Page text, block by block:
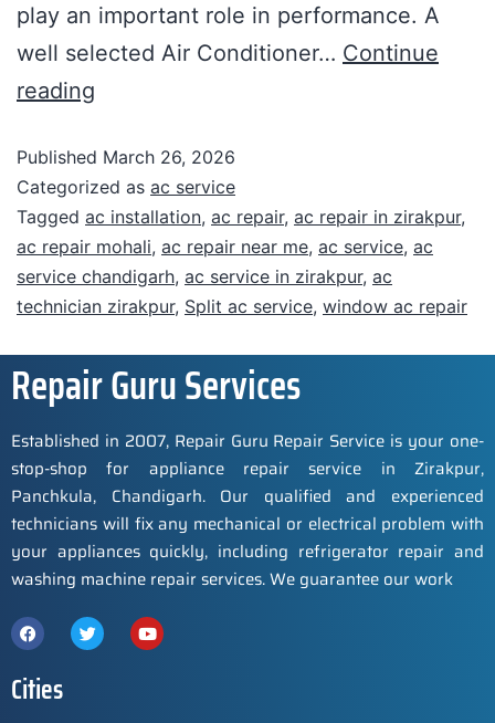
play an important role in performance. A
well selected Air Conditioner… Continue
reading
Published March 26, 2026
Categorized as ac service
Tagged ac installation, ac repair, ac repair in zirakpur,
ac repair mohali, ac repair near me, ac service, ac
service chandigarh, ac service in zirakpur, ac
technician zirakpur, Split ac service, window ac repair
Repair Guru Services
Established in 2007, Repair Guru Repair Service is your one-
stop-shop for appliance repair service in Zirakpur,
Panchkula, Chandigarh. Our qualified and experienced
technicians will fix any mechanical or electrical problem with
your appliances quickly, including refrigerator repair and
washing machine repair services. We guarantee our work
Cities